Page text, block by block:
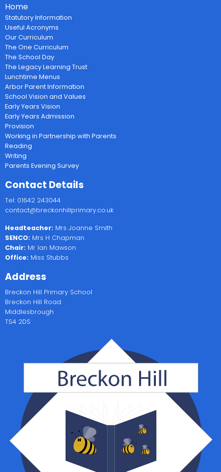
Home
Statutory Information
Useful Acronyms
Our Curriculum
The One Curriculum
The School Day
The Legacy Learning Trust
Lunchtime Menus
Arbor Parent Information
School Vision and Values
Early Years Vision
Early Years Admission
Provision
Working in Partnership with Parents
Reading
Writing
Parents Evening Survey
Contact Details
Tel: 01642 243044
contact@breckonhillprimary.co.uk
Headteacher: Mrs Joanne Smith
SENCO: Mrs H Chapman
Chair: Mr Ian Mawson
Office: Miss Stubbs
Address
Breckon Hill Primary School
Breckon Hill Road
Middlesbrough
TS4 2DS